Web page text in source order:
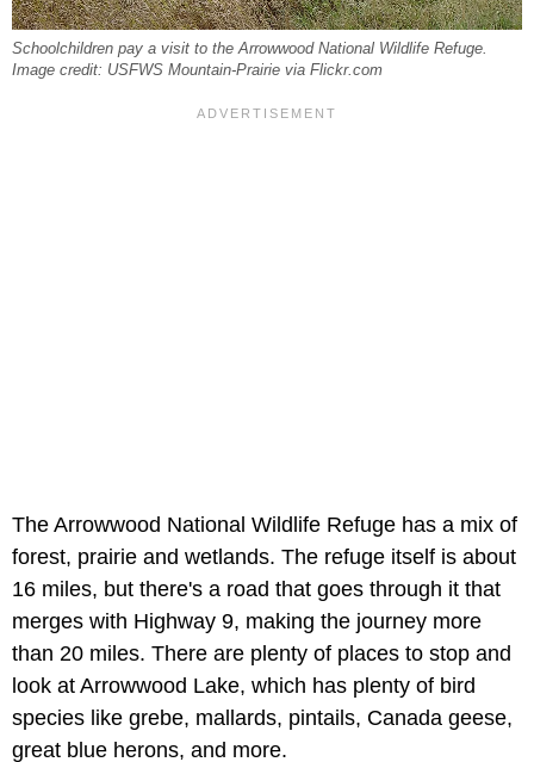
Schoolchildren pay a visit to the Arrowwood National Wildlife Refuge.
Image credit: USFWS Mountain-Prairie via Flickr.com
The Arrowwood National Wildlife Refuge has a mix of
forest, prairie and wetlands. The refuge itself is about
16 miles, but there's a road that goes through it that
merges with Highway 9, making the journey more
than 20 miles. There are plenty of places to stop and
look at Arrowwood Lake, which has plenty of bird
species like grebe, mallards, pintails, Canada geese,
great blue herons, and more.